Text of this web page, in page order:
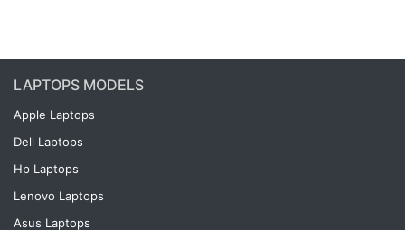
LAPTOPS MODELS
Apple Laptops
Dell Laptops
Hp Laptops
Lenovo Laptops
Asus Laptops